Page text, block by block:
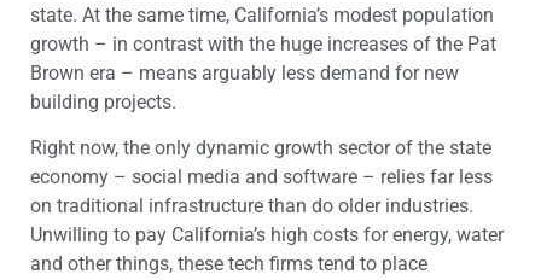
state. At the same time, California’s modest population
growth – in contrast with the huge increases of the Pat
Brown era – means arguably less demand for new
building projects.
Right now, the only dynamic growth sector of the state
economy – social media and software – relies far less
on traditional infrastructure than do older industries.
Unwilling to pay California’s high costs for energy, water
and other things, these tech firms tend to place